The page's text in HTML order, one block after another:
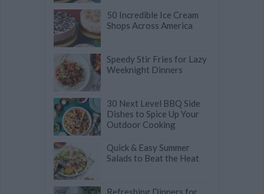
50 Incredible Ice Cream
Shops Across America
Speedy Stir Fries for Lazy
Weeknight Dinners
30 Next Level BBQ Side
Dishes to Spice Up Your
Outdoor Cooking
Quick & Easy Summer
Salads to Beat the Heat
Refreshing Dinners for